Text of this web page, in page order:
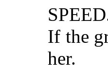
If the
her.